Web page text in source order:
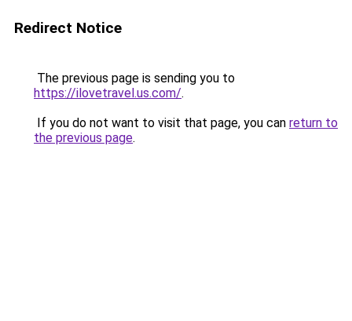
Redirect Notice
The previous page is sending you to
https://ilovetravel.us.com/.
If you do not want to visit that page, you can return to
the previous page.